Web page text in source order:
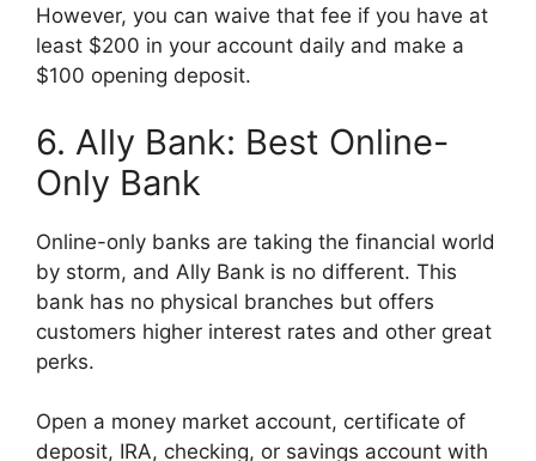
However, you can waive that fee if you have at
least $200 in your account daily and make a
$100 opening deposit.
6. Ally Bank: Best Online-
Only Bank
Online-only banks are taking the financial world
by storm, and Ally Bank is no different. This
bank has no physical branches but offers
customers higher interest rates and other great
perks.
Open a money market account, certificate of
deposit, IRA, checking, or savings account with